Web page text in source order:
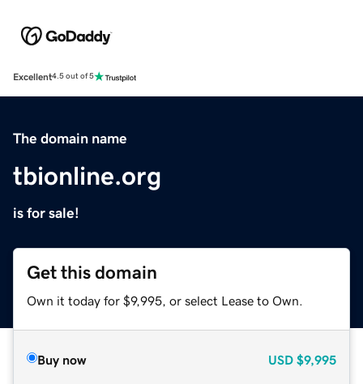
Excellent4.5 out of 5
The domain name
tbionline.org
is for sale!
Get this domain
Own it today for $9,995, or select Lease to Own.
Buy now USD $9,995